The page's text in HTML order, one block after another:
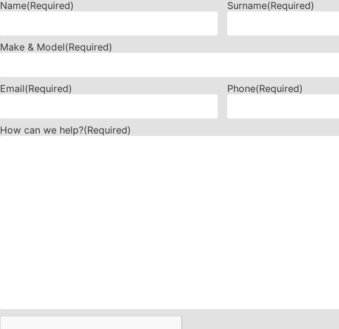
Name(Required) Surname(Required)
Make & Model(Required)
Email(Required) Phone(Required)
How can we help?(Required)
CAPTCHA